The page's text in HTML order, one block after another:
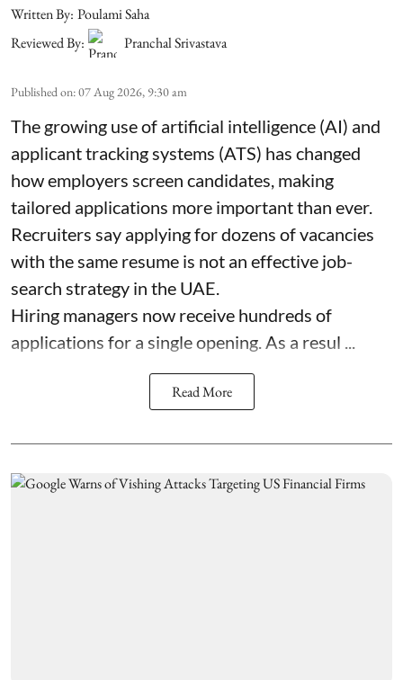
Written By: Poulami Saha
Reviewed By:
Pranchal Srivastava
Published on:07 Aug 2026, 9:30 am
The growing use of artificial intelligence (AI) and
applicant tracking systems (ATS) has changed
how employers screen candidates, making
tailored applications more important than ever.
Recruiters say applying for dozens of vacancies
with the same resume is not an effective job-
search strategy in the UAE.
Hiring managers now receive hundreds of
applications for a single opening. As a resul ...
Read More